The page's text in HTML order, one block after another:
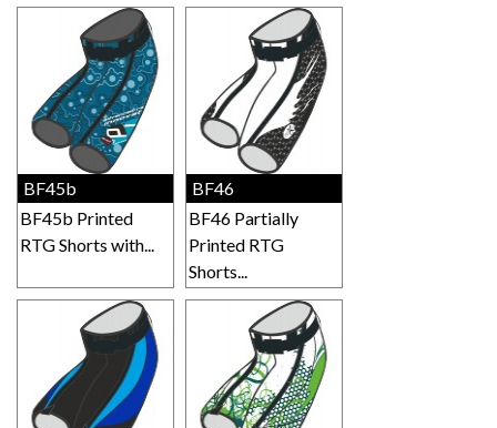
BF45b
BF45b Printed
RTG Shorts with...
BF46
BF46 Partially
Printed RTG
Shorts...